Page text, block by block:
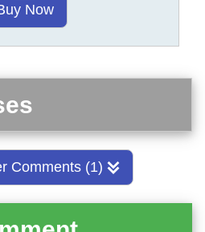
Now
Comments (1)